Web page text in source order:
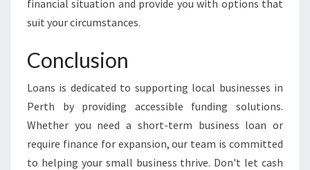
financial situation and provide you with options that
suit your circumstances.
Conclusion
Loans is dedicated to supporting local businesses in
Perth by providing accessible funding solutions.
Whether you need a short-term business loan or
require finance for expansion, our team is committed
to helping your small business thrive. Don't let cash